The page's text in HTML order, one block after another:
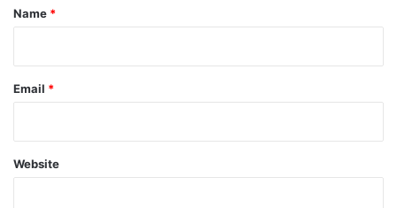
*
Name *
Email *
Website